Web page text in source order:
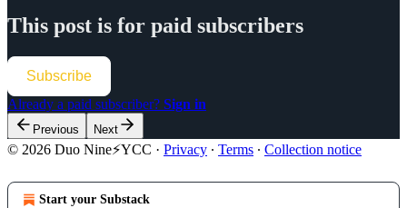
This post is for paid subscribers
Subscribe
Already a paid subscriber? Sign in
Previous Next
© 2026 Duo Nine⚡YCC · Privacy ∙ Terms ∙ Collection notice
Start your Substack